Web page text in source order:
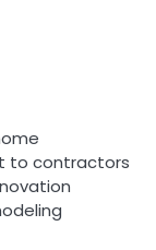
to contractors